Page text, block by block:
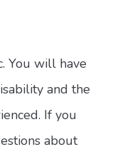
You will have
and the
If you
about